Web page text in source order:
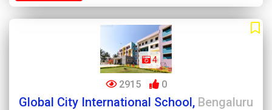
4
2915 0
Global City International School, Bengaluru